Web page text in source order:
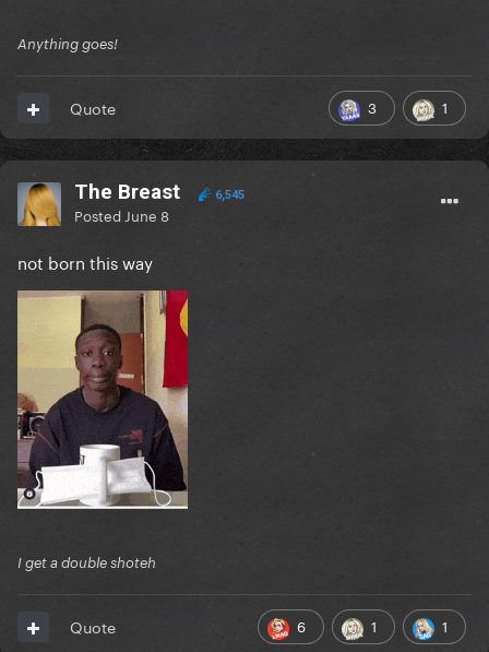
Anything goes!
3 1
Quote
The Breast 6,545
Posted June 8
not born this way
I get a double shoteh
6 1 1
Quote